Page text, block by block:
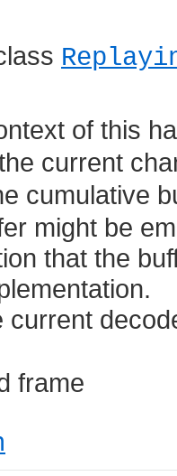
of this
current
cumulative
might be
that the
current
frame